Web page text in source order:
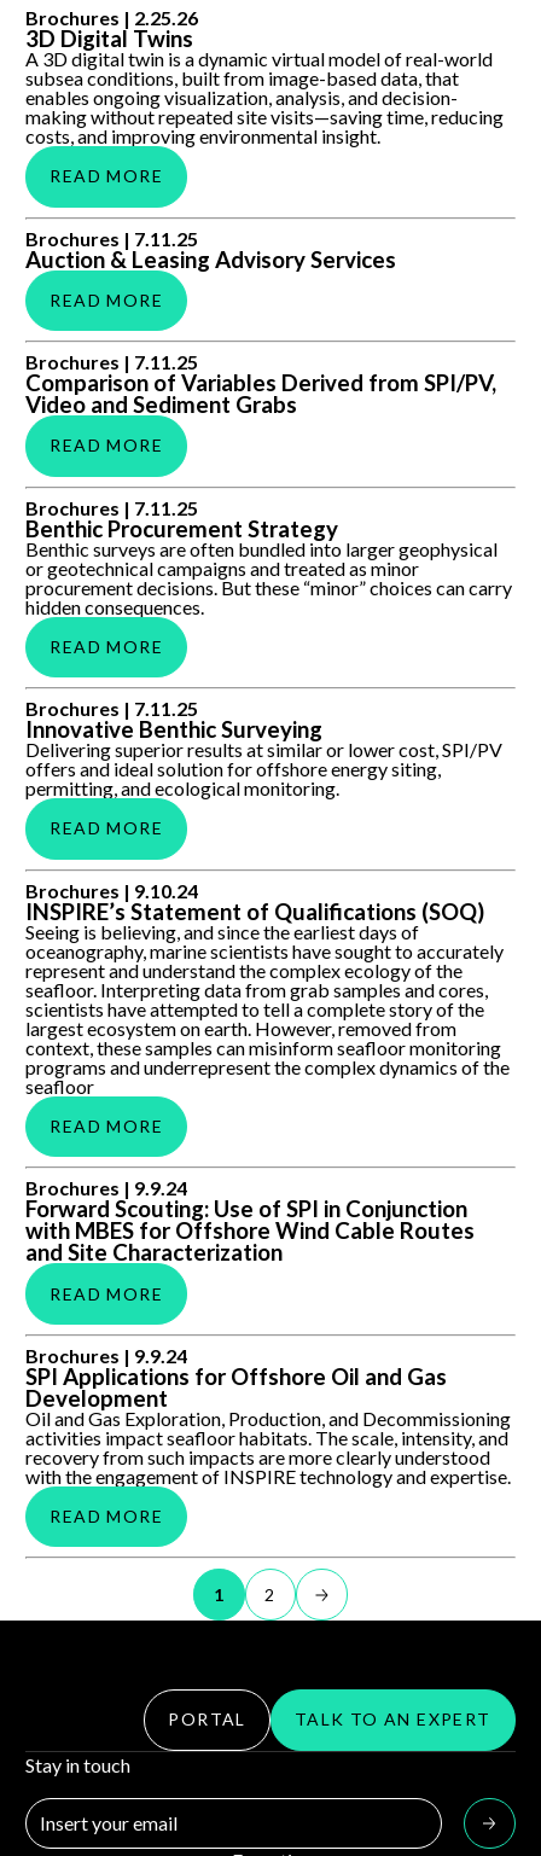
3D Digital Twins
Brochures | 2.25.26
3D Digital Twins
A 3D digital twin is a dynamic virtual model of real-world
subsea conditions, built from image-based data, that
enables ongoing visualization, analysis, and decision-
making without repeated site visits—saving time, reducing
costs, and improving environmental insight.
READ MORE
Auction & Leasing Advisory Services
Brochures | 7.11.25
Auction & Leasing Advisory Services
READ MORE
Comparison of Variables Derived from SPI/PV, Video and
Sediment Grabs
Brochures | 7.11.25
Comparison of Variables Derived from SPI/PV,
Video and Sediment Grabs
READ MORE
Benthic Procurement Strategy
Brochures | 7.11.25
Benthic Procurement Strategy
Benthic surveys are often bundled into larger geophysical
or geotechnical campaigns and treated as minor
procurement decisions. But these “minor” choices can carry
hidden consequences.
READ MORE
Innovative Benthic Surveying
Brochures | 7.11.25
Innovative Benthic Surveying
Delivering superior results at similar or lower cost, SPI/PV
offers and ideal solution for offshore energy siting,
permitting, and ecological monitoring.
READ MORE
INSPIRE’s Statement of Qualifications (SOQ)
Brochures | 9.10.24
INSPIRE’s Statement of Qualifications (SOQ)
Seeing is believing, and since the earliest days of
oceanography, marine scientists have sought to accurately
represent and understand the complex ecology of the
seafloor. Interpreting data from grab samples and cores,
scientists have attempted to tell a complete story of the
largest ecosystem on earth. However, removed from
context, these samples can misinform seafloor monitoring
programs and underrepresent the complex dynamics of the
seafloor
READ MORE
Forward Scouting: Use of SPI in Conjunction with MBES for
Offshore Wind Cable Routes and Site Characterization
Brochures | 9.9.24
Forward Scouting: Use of SPI in Conjunction
with MBES for Offshore Wind Cable Routes
and Site Characterization
READ MORE
SPI Applications for Offshore Oil and Gas Development
Brochures | 9.9.24
SPI Applications for Offshore Oil and Gas
Development
Oil and Gas Exploration, Production, and Decommissioning
activities impact seafloor habitats. The scale, intensity, and
recovery from such impacts are more clearly understood
with the engagement of INSPIRE technology and expertise.
READ MORE
1 2
PORTAL TALK TO AN EXPERT
Stay in touch